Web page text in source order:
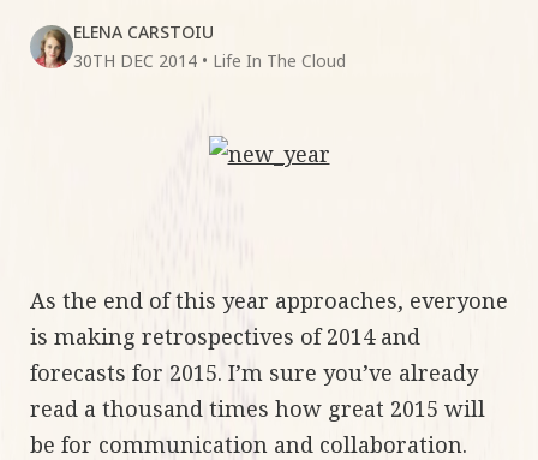
ELENA CARSTOIU
30TH DEC 2014 • Life In The Cloud
As the end of this year approaches, everyone
is making retrospectives of 2014 and
forecasts for 2015. I’m sure you’ve already
read a thousand times how great 2015 will
be for communication and collaboration.